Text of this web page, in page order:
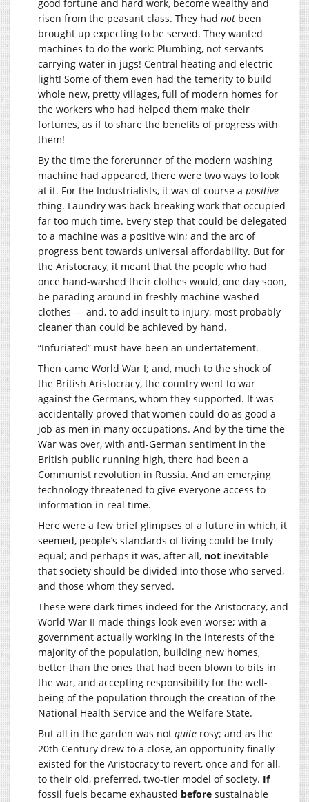
good fortune and hard work, become wealthy and
risen from the peasant class. They had not been
brought up expecting to be served. They wanted
machines to do the work: Plumbing, not servants
carrying water in jugs! Central heating and electric
light! Some of them even had the temerity to build
whole new, pretty villages, full of modern homes for
the workers who had helped them make their
fortunes, as if to share the benefits of progress with
them!
By the time the forerunner of the modern washing
machine had appeared, there were two ways to look
at it. For the Industrialists, it was of course a positive
thing. Laundry was back-breaking work that occupied
far too much time. Every step that could be delegated
to a machine was a positive win; and the arc of
progress bent towards universal affordability. But for
the Aristocracy, it meant that the people who had
once hand-washed their clothes would, one day soon,
be parading around in freshly machine-washed
clothes — and, to add insult to injury, most probably
cleaner than could be achieved by hand.
“Infuriated” must have been an undertatement.
Then came World War I; and, much to the shock of
the British Aristocracy, the country went to war
against the Germans, whom they supported. It was
accidentally proved that women could do as good a
job as men in many occupations. And by the time the
War was over, with anti-German sentiment in the
British public running high, there had been a
Communist revolution in Russia. And an emerging
technology threatened to give everyone access to
information in real time.
Here were a few brief glimpses of a future in which, it
seemed, people’s standards of living could be truly
equal; and perhaps it was, after all, not inevitable
that society should be divided into those who served,
and those whom they served.
These were dark times indeed for the Aristocracy, and
World War II made things look even worse; with a
government actually working in the interests of the
majority of the population, building new homes,
better than the ones that had been blown to bits in
the war, and accepting responsibility for the well-
being of the population through the creation of the
National Health Service and the Welfare State.
But all in the garden was not quite rosy; and as the
20th Century drew to a close, an opportunity finally
existed for the Aristocracy to revert, once and for all,
to their old, preferred, two-tier model of society. If
fossil fuels became exhausted before sustainable